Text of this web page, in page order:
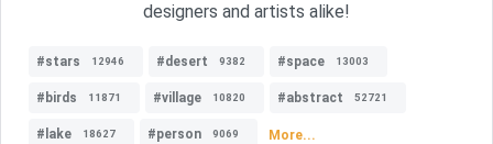
designers and artists alike!
#stars 12946 #desert 9382 #space 13003
#birds 11871 #village 10820 #abstract 52721
#lake 18627 #person 9069 More...